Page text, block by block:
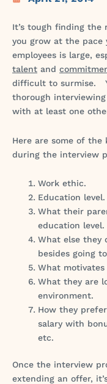
It’s tough finding
you grow at the
employees is large,
talent and
difficult to surmise.
thorough
with at least one
Here are some of
during the interview
Work ethic.
Education level.
What their
education level.
What else they
besides going
What motivates
What they are
environment.
How they
salary with
etc.
Once the interview
extending an offer,